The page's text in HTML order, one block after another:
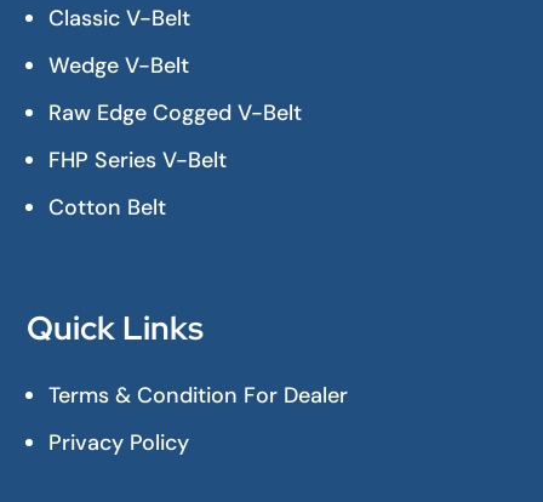
Classic V-Belt
Wedge V-Belt
Raw Edge Cogged V-Belt
FHP Series V-Belt
Cotton Belt
Quick Links
Terms & Condition For Dealer
Privacy Policy